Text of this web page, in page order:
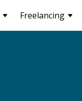
Freelancing